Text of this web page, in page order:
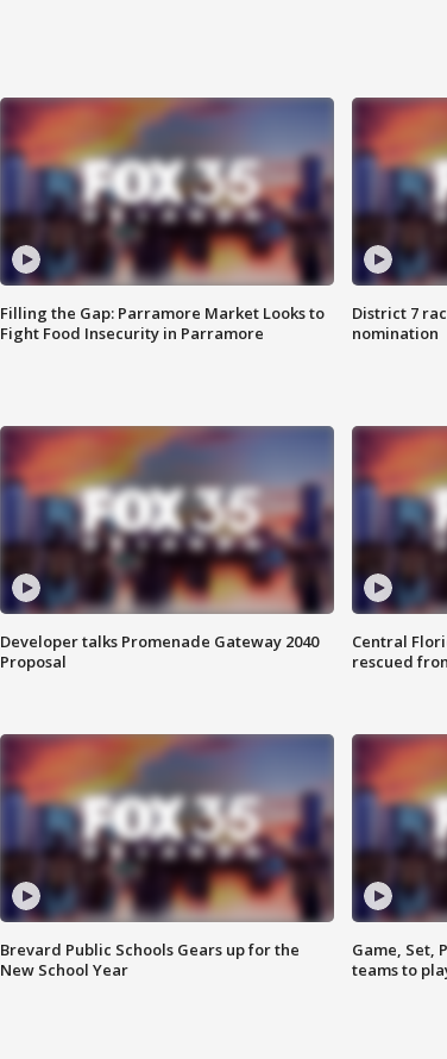
Filling the Gap: Parramore Market Looks to
Fight Food Insecurity in Parramore
District 7
nomination
Developer talks Promenade Gateway 2040
Proposal
Central
rescued
Brevard Public Schools Gears up for the
New School Year
Game, Set,
teams to